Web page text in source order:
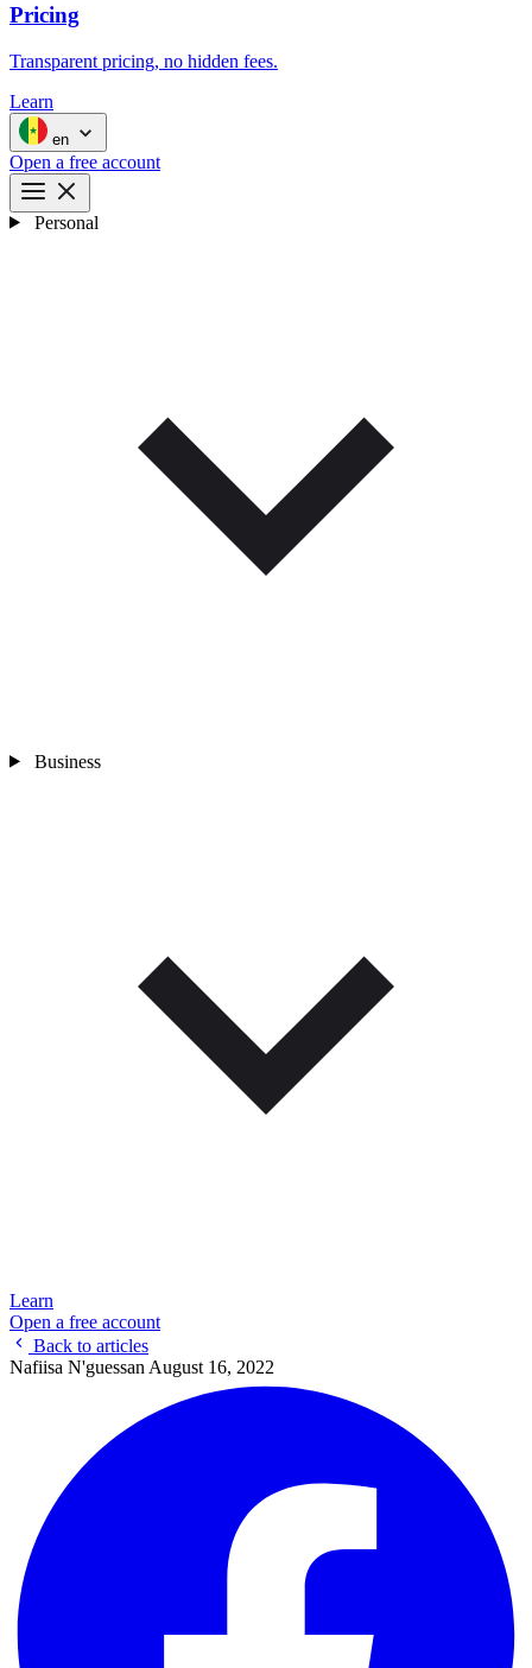
Pricing
Transparent pricing, no hidden fees.
Learn
en
Open a free account
Personal
Business
Learn
Open a free account
Back to articles
Nafiisa N'guessan August 16, 2022